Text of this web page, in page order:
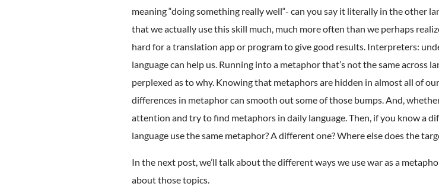
meaning “doing something really well“- can you say it literally in the other
that we actually use this skill much, much more often than we perhaps
hard for a translation app or program to give good results. Interpreters:
language can help us. Running into a metaphor that’s not the same across
perplexed as to why. Knowing that metaphors are hidden in almost all of
differences in metaphor can smooth out some of those bumps. And,
attention and try to find metaphors in daily language. Then, if you know a
language use the same metaphor? A different one? Where else does the
In the next post, we’ll talk about the different ways we use war as a
about those topics.